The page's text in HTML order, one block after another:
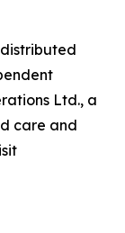
distributed
Ltd., a
care and